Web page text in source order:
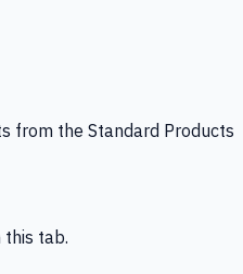
from the Standard Products
this tab.